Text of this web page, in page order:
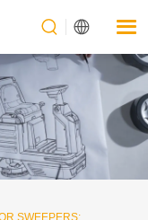
SWEEPERS: